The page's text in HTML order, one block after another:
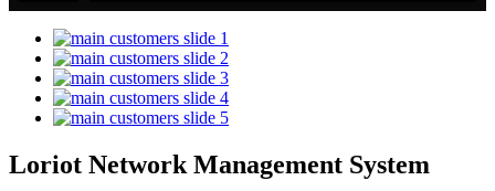
Loriot Network Management System